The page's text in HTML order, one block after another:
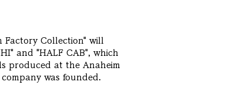
Collection" will
and "HALF CAB", which
produced at the Anaheim
was founded.